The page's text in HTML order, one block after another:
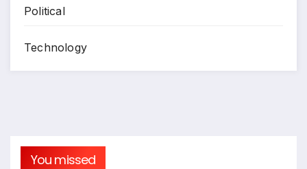
Political
Technology
You missed